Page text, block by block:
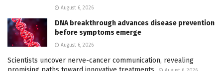
August 6, 2026
DNA breakthrough advances disease prevention
before symptoms emerge
August 6, 2026
Scientists uncover nerve-cancer communication, revealing